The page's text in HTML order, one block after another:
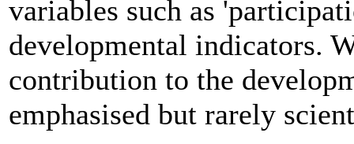
variables such as
developmental indicators.
contribution to the
emphasised but rarely